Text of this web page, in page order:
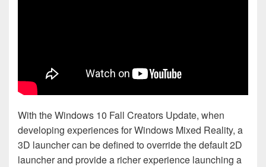
With the Windows 10 Fall Creators Update, when
developing experiences for Windows Mixed Reality, a
3D launcher can be defined to override the default 2D
launcher and provide a richer experience launching a